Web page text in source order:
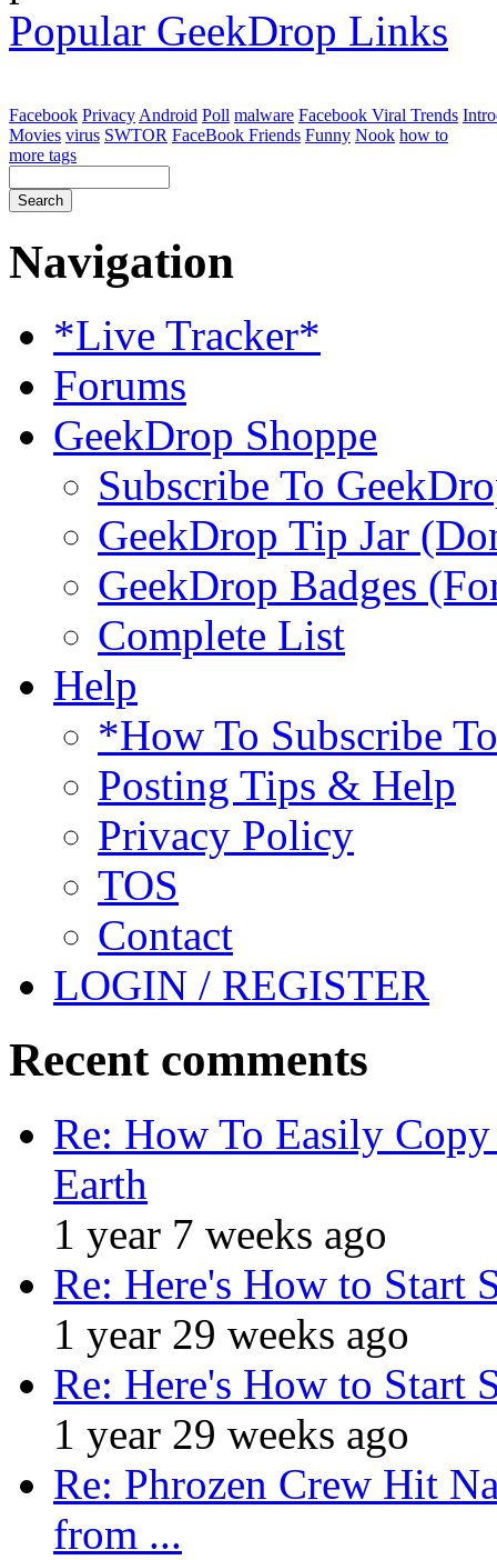
Popular GeekDrop Links
Facebook Privacy Android Poll malware Facebook Viral Trends
Movies virus SWTOR FaceBook Friends Funny Nook how to
more tags
Navigation
*Live Tracker*
Forums
GeekDrop Shoppe
Subscribe To
GeekDrop Tip Jar
GeekDrop Badges
Complete List
Help
*How To Subscribe
Posting Tips & Help
Privacy Policy
TOS
Contact
LOGIN / REGISTER
Recent comments
Re: How To Easily
Earth
1 year 7 weeks ago
Re: Here's How to Start
1 year 29 weeks ago
Re: Here's How to Start
1 year 29 weeks ago
Re: Phrozen Crew Hit
from ...